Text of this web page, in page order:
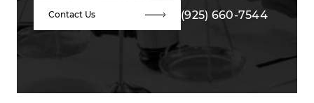
Contact Us (925) 660-7544